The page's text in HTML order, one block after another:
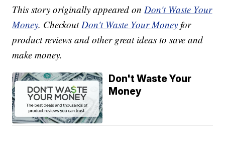
This story originally appeared onDon't Waste Your
Money. CheckoutDon't Waste Your Money for
product reviews and other great ideas to save and
make money.
Don't Waste Your
Money